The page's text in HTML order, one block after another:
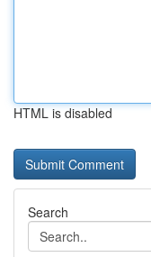
HTML is disabled
Search